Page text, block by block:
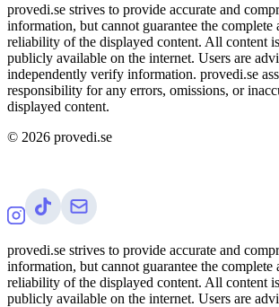
provedi.se strives to provide accurate and
information, but cannot guarantee the complete
reliability of the displayed content. All content
publicly available on the internet. Users are
independently verify information. provedi.se
responsibility for any errors, omissions, or
displayed content.
© 2026 provedi.se
provedi.se strives to provide accurate and
information, but cannot guarantee the complete
reliability of the displayed content. All content
publicly available on the internet. Users are